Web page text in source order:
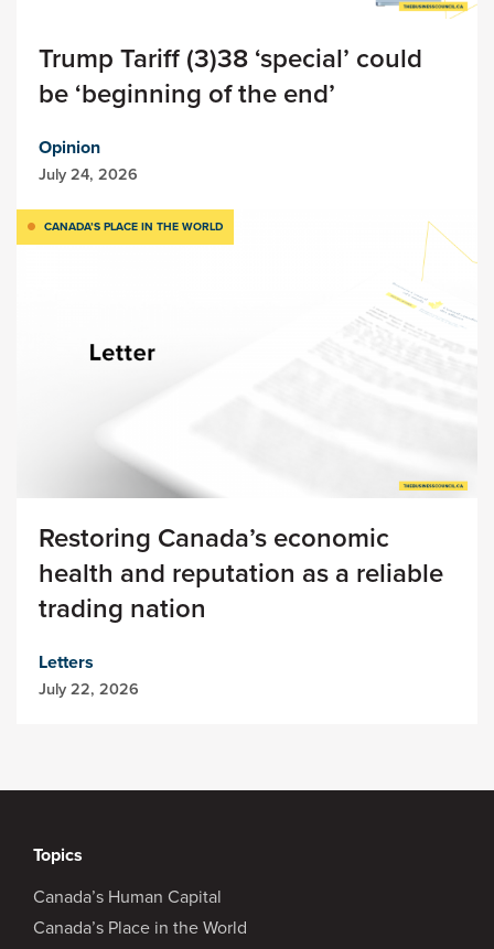
Trump Tariff (3)38 ‘special’ could
be ‘beginning of the end’
Opinion
July 24, 2026
CANADA’S PLACE IN THE WORLD
Restoring Canada’s economic
health and reputation as a reliable
trading nation
Letters
July 22, 2026
Topics
Canada’s Human Capital
Canada’s Place in the World